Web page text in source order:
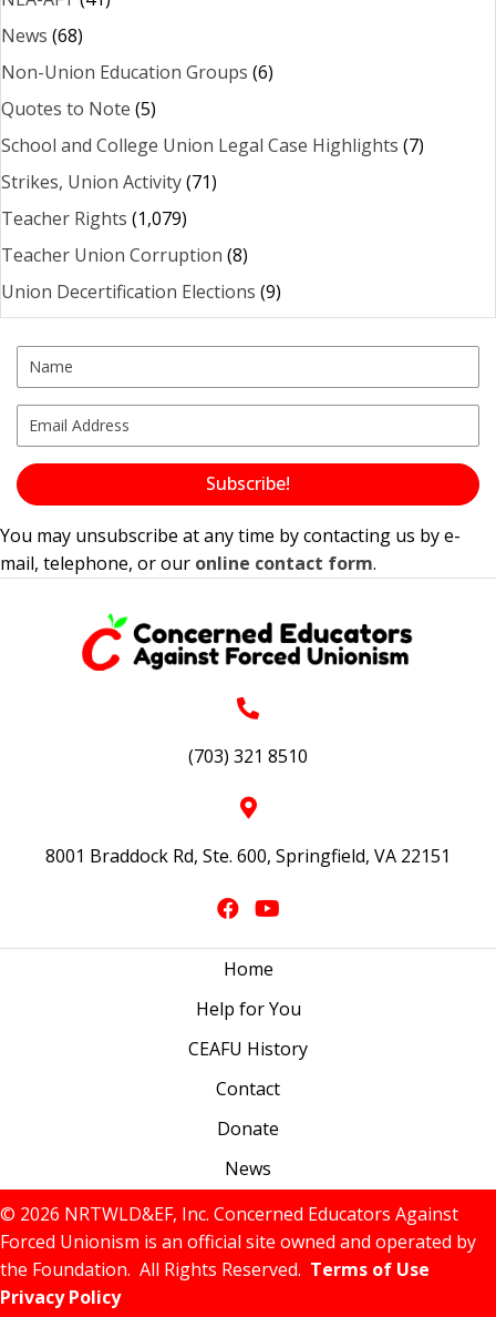
News (68)
Non-Union Education Groups (6)
Quotes to Note (5)
School and College Union Legal Case Highlights (7)
Strikes, Union Activity(71)
Teacher Rights (1,079)
Teacher Union Corruption (8)
Union Decertification Elections (9)
Subscribe!
You may unsubscribe at any time by contacting us by e-
mail, telephone, or our online contact form.
(703) 321 8510
8001 Braddock Rd, Ste. 600, Springfield, VA 22151
Home
Help for You
CEAFU History
Contact
Donate
News
© 2026 NRTWLD&EF, Inc. Concerned Educators Against
Forced Unionism is an official site owned and operated by
the Foundation. All Rights Reserved. Terms of Use
Privacy Policy